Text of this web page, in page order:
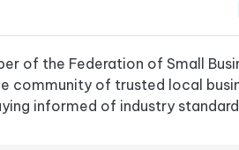
of the Federation of Small
community of trusted local
informed of industry